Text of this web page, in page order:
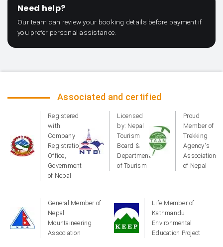
Need help?
Our team can review your booking details before payment if
you prefer personal assistance.
Associated and certified
Registered
with:
Company
Registration
Office,
Government
of Nepal
Licensed
by: Nepal
Tourism
Board &
Department
of Tourism
Proud
Member of
Trekking
Agency's
Association
of Nepal
General Member of
Nepal
Mountaineering
Association
Life Member of
Kathmandu
Environmental
Education Project